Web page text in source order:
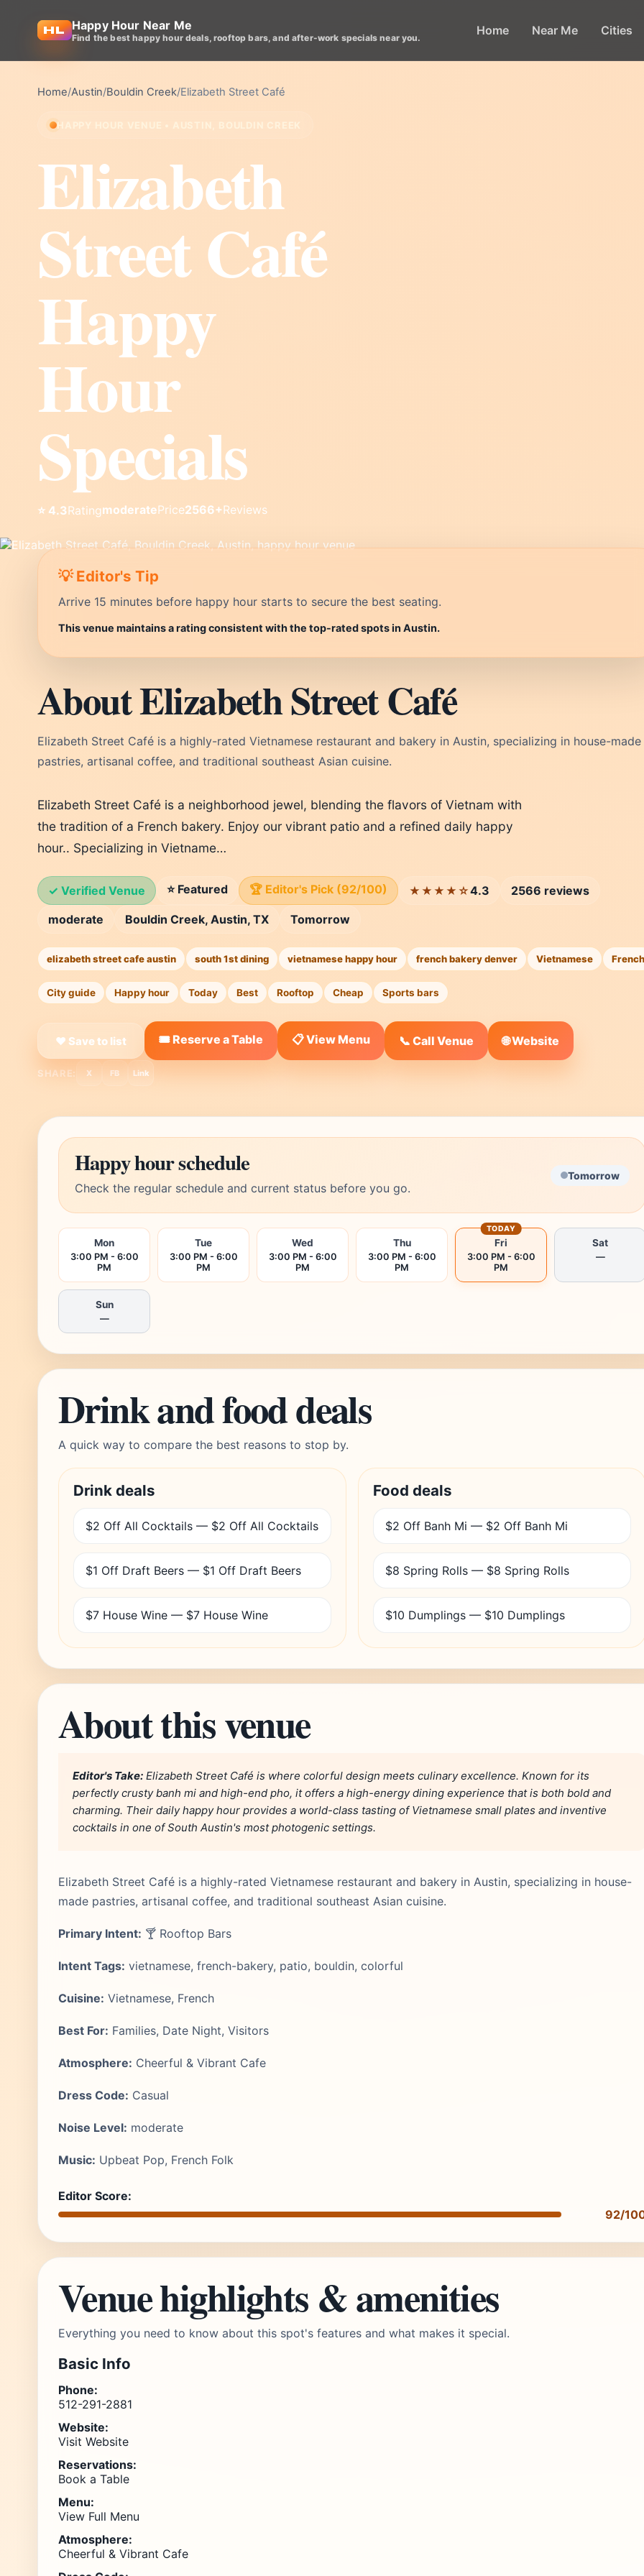
Happy Hour Near Me
Find the best happy hour deals, rooftop bars, and after-work specials near you. Home Near Me Cities
Home/Austin/Bouldin Creek/Elizabeth Street Café
HAPPY HOUR VENUE • AUSTIN, BOULDIN CREEK
Elizabeth
Street Café
Happy
Hour
Specials
⭐ 4.3RatingmoderatePrice2566+Reviews
💡 Editor's Tip
Arrive 15 minutes before happy hour starts to secure the best seating.
This venue maintains a rating consistent with the top-rated spots in Austin.
About Elizabeth Street Café
Elizabeth Street Café is a highly-rated Vietnamese restaurant and bakery in Austin, specializing in house-made
pastries, artisanal coffee, and traditional southeast Asian cuisine.
Elizabeth Street Café is a neighborhood jewel, blending the flavors of Vietnam with
the tradition of a French bakery. Enjoy our vibrant patio and a refined daily happy
hour.. Specializing in Vietname…
✓ Verified Venue ⭐ Featured 🏆 Editor's Pick (92/100) ★★★★☆4.3
2566 reviews
moderate
Bouldin Creek, Austin, TX Tomorrow
elizabeth street cafe austin south 1st dining vietnamese happy hour french bakery denver Vietnamese French
City guide Happy hour Today Best Rooftop Cheap Sports bars
❤ Save to list 🎟️ Reserve a Table 📋 View Menu 📞 Call Venue 🌐 Website
SHARE: X FB Link
Happy hour schedule
Check the regular schedule and current status before you go.
Tomorrow
Mon
3:00 PM - 6:00
PM
Tue
3:00 PM - 6:00
PM
Wed
3:00 PM - 6:00
PM
Thu
3:00 PM - 6:00
PM
Fri
3:00 PM - 6:00
PM
TODAY
Sat
—
Sun
—
Drink and food deals
A quick way to compare the best reasons to stop by.
Drink deals
$2 Off All Cocktails — $2 Off All Cocktails
$1 Off Draft Beers — $1 Off Draft Beers
$7 House Wine — $7 House Wine
Food deals
$2 Off Banh Mi — $2 Off Banh Mi
$8 Spring Rolls — $8 Spring Rolls
$10 Dumplings — $10 Dumplings
About this venue
Editor's Take: Elizabeth Street Café is where colorful design meets culinary excellence. Known for its
perfectly crusty banh mi and high-end pho, it offers a high-energy dining experience that is both bold and
charming. Their daily happy hour provides a world-class tasting of Vietnamese small plates and inventive
cocktails in one of South Austin's most photogenic settings.
Elizabeth Street Café is a highly-rated Vietnamese restaurant and bakery in Austin, specializing in house-
made pastries, artisanal coffee, and traditional southeast Asian cuisine.
Primary Intent: 🍸 Rooftop Bars
Intent Tags: vietnamese, french-bakery, patio, bouldin, colorful
Cuisine: Vietnamese, French
Best For: Families, Date Night, Visitors
Atmosphere: Cheerful & Vibrant Cafe
Dress Code: Casual
Noise Level: moderate
Music: Upbeat Pop, French Folk
Editor Score:
92/
Venue highlights & amenities
Everything you need to know about this spot's features and what makes it special.
Basic Info
Phone:
512-291-2881
Website:
Visit Website
Reservations:
Book a Table
Menu:
View Full Menu
Atmosphere:
Cheerful & Vibrant Cafe